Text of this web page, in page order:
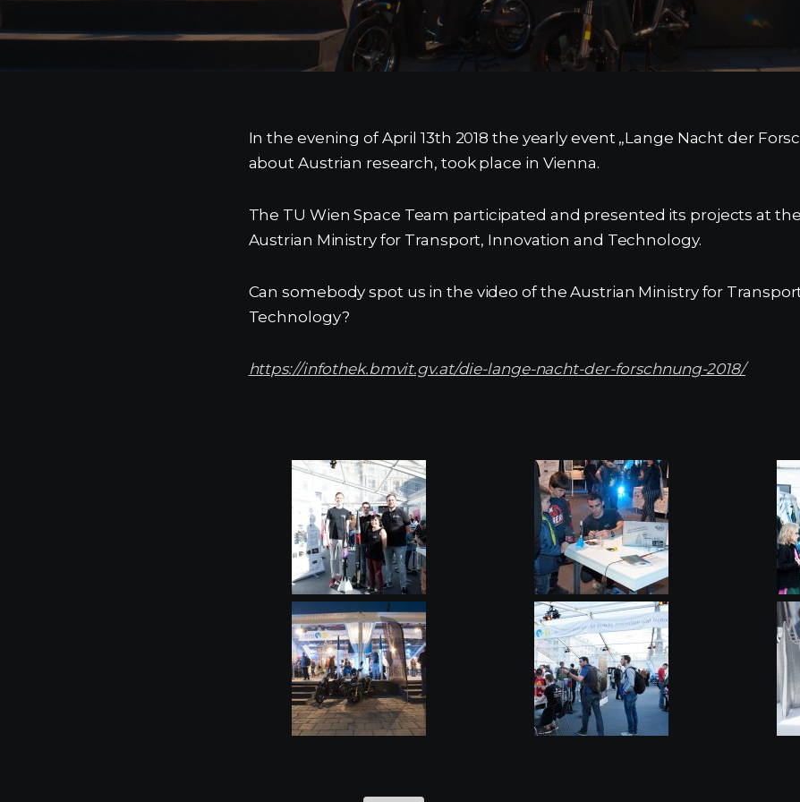
In the evening of April 13th 2018 the yearly event „Lange Nacht der
about Austrian research, took place in Vienna.
The TU Wien Space Team participated and presented its projects at
Austrian Ministry for Transport, Innovation and Technology.
Can somebody spot us in the video of the Austrian Ministry for
Technology?
https://infothek.bmvit.gv.at/die-lange-nacht-der-forschnung-2018/